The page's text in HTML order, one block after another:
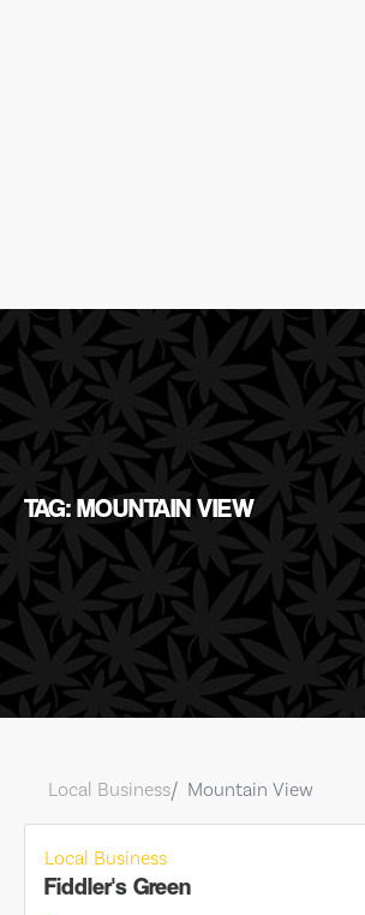
TAG: MOUNTAIN VIEW
Local Business Mountain View
Local Business
Fiddler's Green